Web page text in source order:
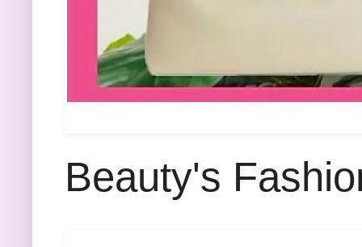
Beauty's